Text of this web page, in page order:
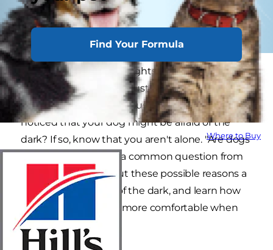
Find Your Formula
Where to Buy
When you turn off the lights — whether it's for
nap time, nighttime or just to save electricity —
does your dog get anxious? Have you ever
noticed that your dog might be afraid of the
dark? If so, know that you aren't alone. "Are dogs
afraid of the dark?" is a common question from
pet owners. Check out these possible reasons a
dog might be afraid of the dark, and learn how
to help your dog feel more comfortable when
the lights go out.